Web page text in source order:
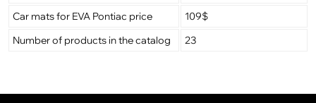
Car mats for EVA Pontiac price
109$
Number of products in the catalog
23